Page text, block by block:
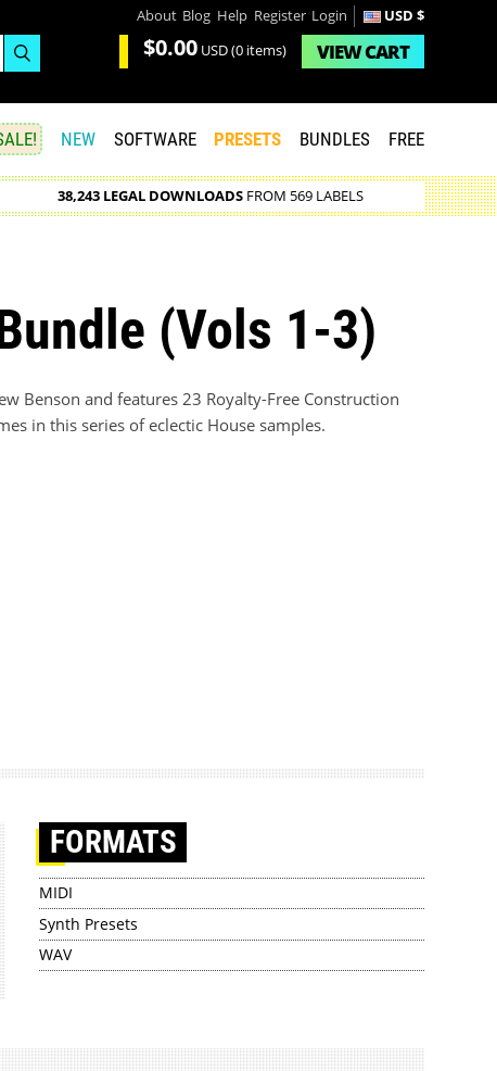
About Blog Help Register Login USD $
$0.00 USD(0 items) VIEWCART
NEW SOFTWARE PRESETS BUNDLES FREE
38,243 LEGAL DOWNLOADSFROM 569 LABELS
(Vols 1-3)
Benson and features 23 Royalty-Free Construction
in this series of eclectic House samples.
FORMATS
MIDI
Synth Presets
WAV